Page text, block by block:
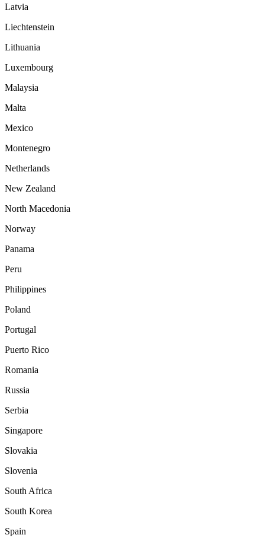
Latvia
Liechtenstein
Lithuania
Luxembourg
Malaysia
Malta
Mexico
Montenegro
Netherlands
New Zealand
North Macedonia
Norway
Panama
Peru
Philippines
Poland
Portugal
Puerto Rico
Romania
Russia
Serbia
Singapore
Slovakia
Slovenia
South Africa
South Korea
Spain